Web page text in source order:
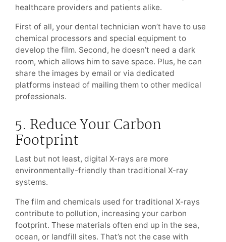
healthcare providers and patients alike.
First of all, your dental technician won’t have to use
chemical processors and special equipment to
develop the film. Second, he doesn’t need a dark
room, which allows him to save space. Plus, he can
share the images by email or via dedicated
platforms instead of mailing them to other medical
professionals.
5. Reduce Your Carbon
Footprint
Last but not least, digital X-rays are more
environmentally-friendly than traditional X-ray
systems.
The film and chemicals used for traditional X-rays
contribute to pollution, increasing your carbon
footprint. These materials often end up in the sea,
ocean, or landfill sites. That’s not the case with